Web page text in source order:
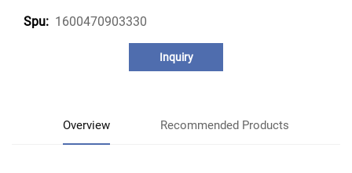
Spu: 1600470903330
Inquiry
Overview Recommended Products